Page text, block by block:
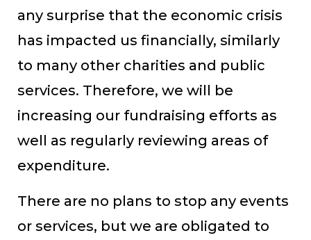
any surprise that the economic crisis
has impacted us financially, similarly
to many other charities and public
services. Therefore, we will be
increasing our fundraising efforts as
well as regularly reviewing areas of
expenditure.
There are no plans to stop any events
or services, but we are obligated to